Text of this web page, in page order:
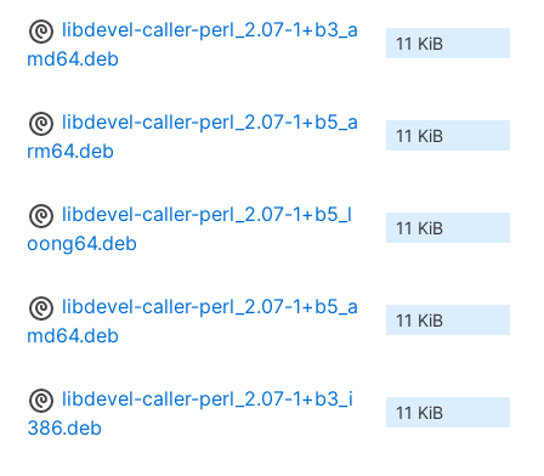
libdevel-caller-perl_2.07-1+b3_a
md64.deb
11 KiB
libdevel-caller-perl_2.07-1+b5_a
rm64.deb
11 KiB
libdevel-caller-perl_2.07-1+b5_l
oong64.deb
11 KiB
libdevel-caller-perl_2.07-1+b5_a
md64.deb
11 KiB
libdevel-caller-perl_2.07-1+b3_i
386.deb
11 KiB